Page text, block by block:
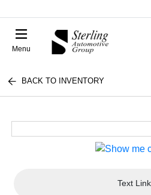
Menu
BACK TO INVENTORY
Text Link